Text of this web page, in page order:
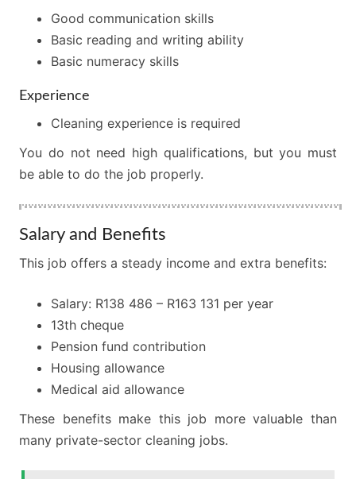
Good communication skills
Basic reading and writing ability
Basic numeracy skills
Experience
Cleaning experience is required
You do not need high qualifications, but you must
be able to do the job properly.
Salary and Benefits
This job offers a steady income and extra benefits:
Salary: R138 486 – R163 131 per year
13th cheque
Pension fund contribution
Housing allowance
Medical aid allowance
These benefits make this job more valuable than
many private-sector cleaning jobs.